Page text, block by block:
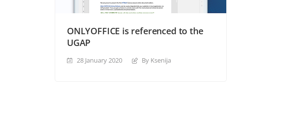
ONLYOFFICE is referenced to the
UGAP
28 January 2020 By Ksenija